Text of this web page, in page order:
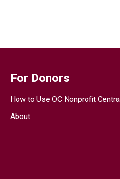
For Donors
How to Use OC Nonprofit Central
About